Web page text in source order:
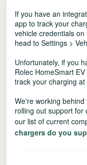
If you have an
app to track your
vehicle credentials
head to Settings >
Unfortunately, if you
Rolec HomeSmart
track your charging at
We're working
rolling out support for
our list of current
chargers do you